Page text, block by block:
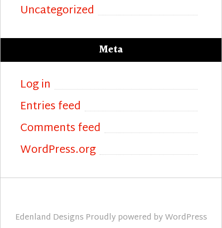
Uncategorized
Meta
Log in
Entries feed
Comments feed
WordPress.org
Edenland Designs Proudly powered byWordPress